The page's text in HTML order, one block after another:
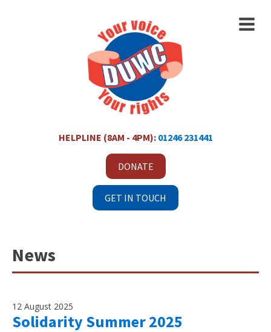
HELPLINE (8AM - 4PM): 01246 231441
DONATE
GET IN TOUCH
News
12 August 2025
Solidarity Summer 2025